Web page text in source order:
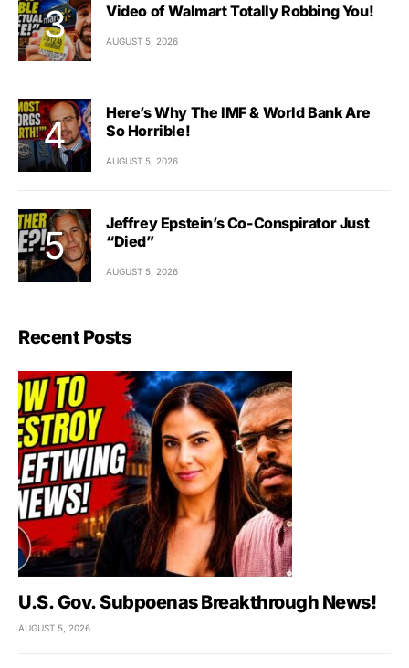
Video of Walmart Totally Robbing You!
AUGUST 5, 2026
Here’s Why The IMF & World Bank Are
So Horrible!
AUGUST 5, 2026
Jeffrey Epstein’s Co-Conspirator Just
“Died”
AUGUST 5, 2026
Recent Posts
U.S. Gov. Subpoenas Breakthrough News!
AUGUST 5, 2026